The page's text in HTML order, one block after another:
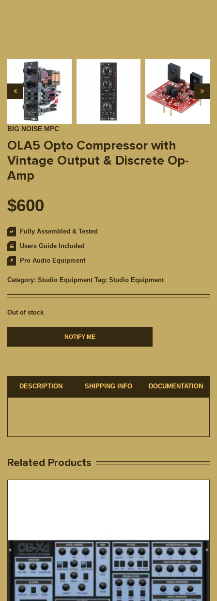
BIG NOISE MPC
OLA5 Opto Compressor with
Vintage Output & Discrete Op-
Amp
$600
Fully Assembled & Tested
Users Guide Included
Pro Audio Equipment
Category: Studio Equipment Tag: Studio Equipment
Out of stock
NOTIFY ME
DESCRIPTION SHIPPING INFO DOCUMENTATION
Related Products